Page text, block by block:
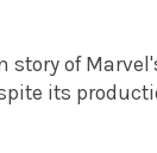
of
its